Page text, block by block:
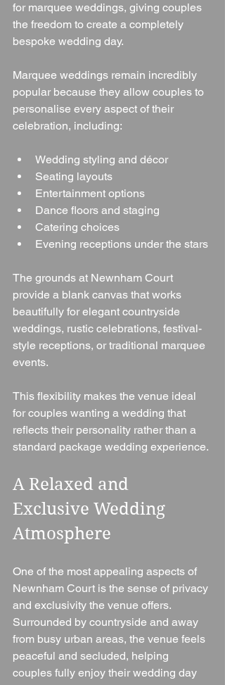
for marquee weddings, giving couples
the freedom to create a completely
bespoke wedding day.
Marquee weddings remain incredibly
popular because they allow couples to
personalise every aspect of their
celebration, including:
Wedding styling and décor
Seating layouts
Entertainment options
Dance floors and staging
Catering choices
Evening receptions under the stars
The grounds at Newnham Court
provide a blank canvas that works
beautifully for elegant countryside
weddings, rustic celebrations, festival-
style receptions, or traditional marquee
events.
This flexibility makes the venue ideal
for couples wanting a wedding that
reflects their personality rather than a
standard package wedding experience.
A Relaxed and
Exclusive Wedding
Atmosphere
One of the most appealing aspects of
Newnham Court is the sense of privacy
and exclusivity the venue offers.
Surrounded by countryside and away
from busy urban areas, the venue feels
peaceful and secluded, helping
couples fully enjoy their wedding day